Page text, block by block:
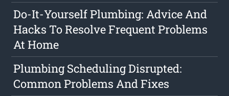
Do-It-Yourself Plumbing: Advice And
Hacks To Resolve Frequent Problems
At Home
Plumbing Scheduling Disrupted:
Common Problems And Fixes